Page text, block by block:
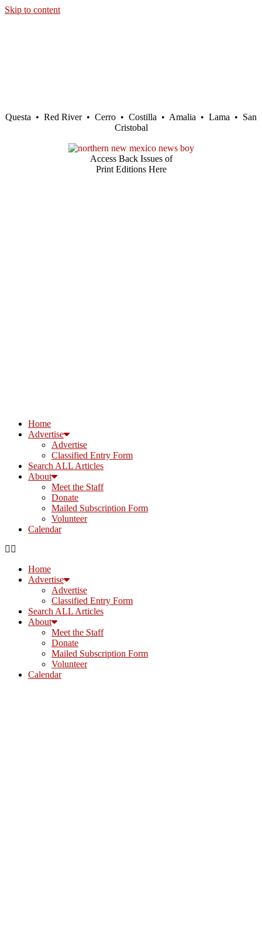
Skip to content
Questa • Red River • Cerro • Costilla • Amalia • Lama • San
Cristobal
Access Back Issues of
Print Editions Here
Home
Advertise
Advertise
Classified Entry Form
Search ALL Articles
About
Meet the Staff
Donate
Mailed Subscription Form
Volunteer
Calendar
Home
Advertise
Advertise
Classified Entry Form
Search ALL Articles
About
Meet the Staff
Donate
Mailed Subscription Form
Volunteer
Calendar